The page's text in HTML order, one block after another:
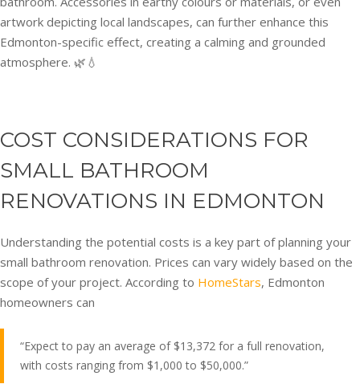
artwork depicting local landscapes, can further enhance this
Edmonton-specific effect, creating a calming and grounded
atmosphere. 🌿💧
COST CONSIDERATIONS FOR
SMALL BATHROOM
RENOVATIONS IN EDMONTON
Understanding the potential costs is a key part of planning your
small bathroom renovation. Prices can vary widely based on the
scope of your project. According to HomeStars, Edmonton
homeowners can
“Expect to pay an average of $13,372 for a full renovation,
with costs ranging from $1,000 to $50,000.”